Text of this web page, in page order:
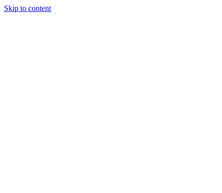
Skip to content